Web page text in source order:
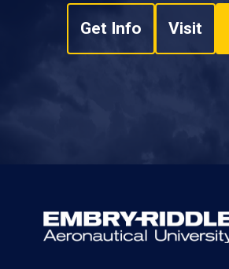
Get Info Visit